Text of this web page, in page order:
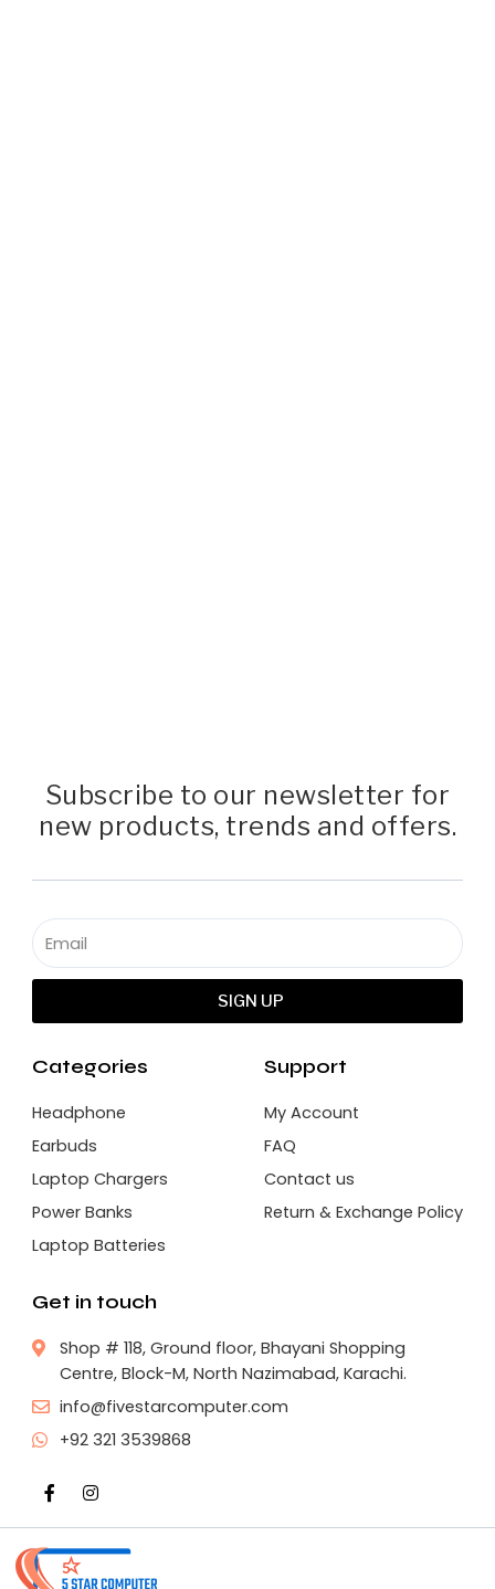
Subscribe to our newsletter for
new products, trends and offers.
SIGN UP
Categories
Headphone
Earbuds
Laptop Chargers
Power Banks
Laptop Batteries
Support
My Account
FAQ
Contact us
Return & Exchange Policy
Get in touch
Shop # 118, Ground floor, Bhayani Shopping
Centre, Block-M, North Nazimabad, Karachi.
info@fivestarcomputer.com
+92 321 3539868